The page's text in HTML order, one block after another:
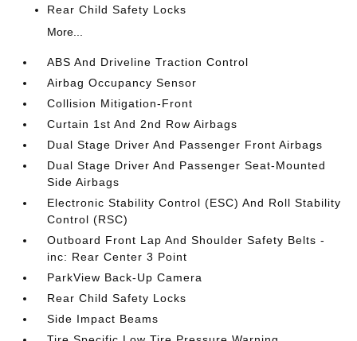
Rear Child Safety Locks
More...
ABS And Driveline Traction Control
Airbag Occupancy Sensor
Collision Mitigation-Front
Curtain 1st And 2nd Row Airbags
Dual Stage Driver And Passenger Front Airbags
Dual Stage Driver And Passenger Seat-Mounted
Side Airbags
Electronic Stability Control (ESC) And Roll Stability
Control (RSC)
Outboard Front Lap And Shoulder Safety Belts -
inc: Rear Center 3 Point
ParkView Back-Up Camera
Rear Child Safety Locks
Side Impact Beams